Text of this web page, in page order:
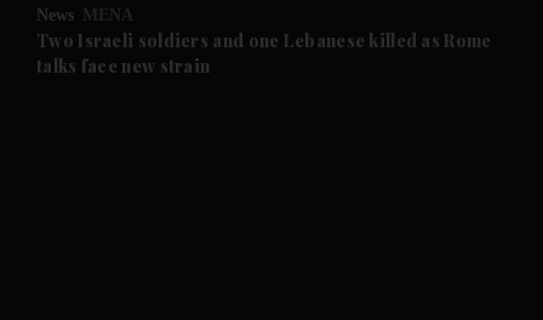
Future submenu
News MENA
Two Israeli soldiers and one Lebanese killed as Rome
talks face new strain